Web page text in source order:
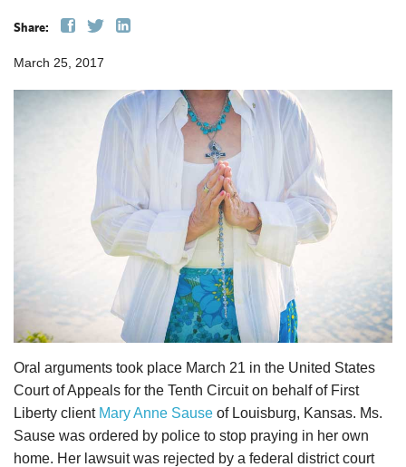
Share:
March 25, 2017
Oral arguments took place March 21 in the United States
Court of Appeals for the Tenth Circuit on behalf of First
Liberty client Mary Anne Sause of Louisburg, Kansas. Ms.
Sause was ordered by police to stop praying in her own
home. Her lawsuit was rejected by a federal district court